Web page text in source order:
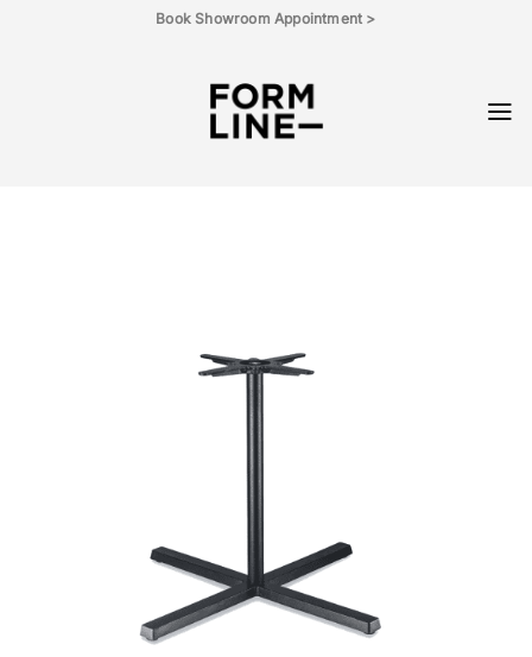
Book Showroom Appointment >